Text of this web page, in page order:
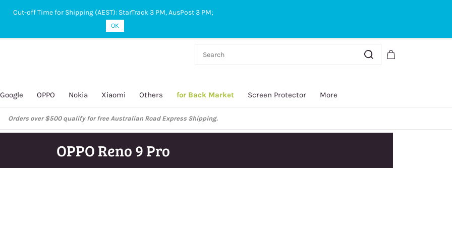
Google OPPO Nokia Xiaomi Others for Back Market Screen Protector More
Orders over $500 qualify for free Australian Road Express Shipping.
OPPO Reno 9 Pro
Cut-off Time for Shipping (AEST): StarTrack 3 PM, AusPost 3 PM;
OK